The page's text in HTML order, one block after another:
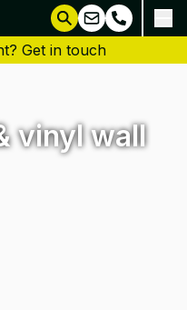
Get in touch
vinyl wall